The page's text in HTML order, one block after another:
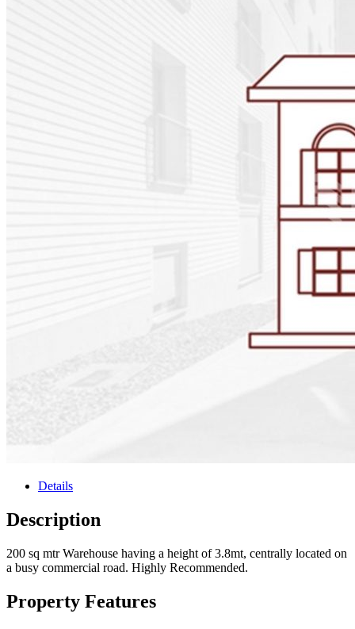
Details
Description
200 sq mtr Warehouse having a height of 3.8mt, centrally located on
a busy commercial road. Highly Recommended.
Property Features